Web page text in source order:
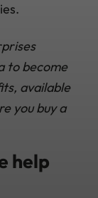
to become
available
you buy a
help